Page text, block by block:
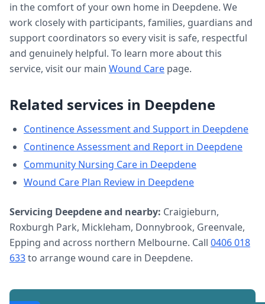
in the comfort of your own home in Deepdene. We
work closely with participants, families, guardians and
support coordinators so every visit is safe, respectful
and genuinely helpful. To learn more about this
service, visit our main Wound Care page.
Related services in Deepdene
Continence Assessment and Support in Deepdene
Continence Assessment and Report in Deepdene
Community Nursing Care in Deepdene
Wound Care Plan Review in Deepdene
Servicing Deepdeneand nearby: Craigieburn,
Roxburgh Park, Mickleham, Donnybrook, Greenvale,
Epping and across northern Melbourne. Call 0406 018
633to arrangewound care in Deepdene.